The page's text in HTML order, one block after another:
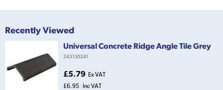
Recently Viewed
Universal Concrete Ridge Angle Tile Grey
243130241
£5.79 Ex VAT
£6.95 Inc VAT